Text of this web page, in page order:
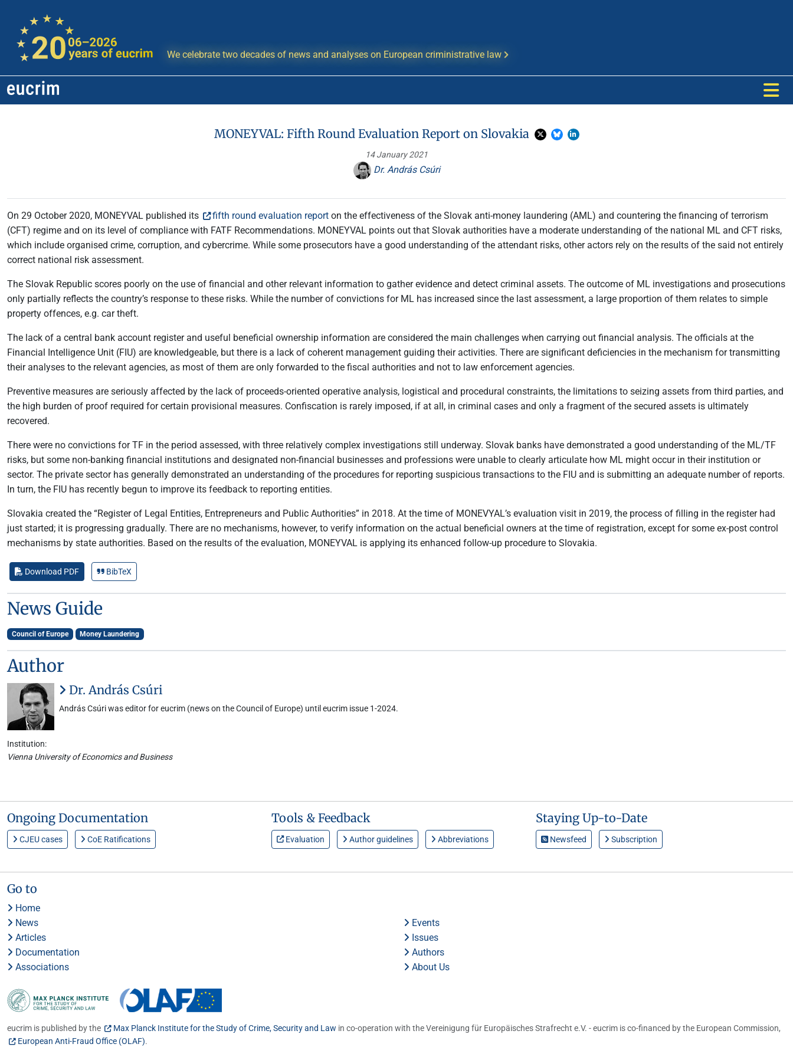
We celebrate two decades of news and analyses on European criministrative law
MONEYVAL: Fifth Round Evaluation Report on Slovakia
14 January 2021
Dr. András Csúri
On 29 October 2020, MONEYVAL published its fifth round evaluation report on the effectiveness of the Slovak anti-money laundering (AML) and countering the financing of terrorism
(CFT) regime and on its level of compliance with FATF Recommendations. MONEYVAL points out that Slovak authorities have a moderate understanding of the national ML and CFT risks,
which include organised crime, corruption, and cybercrime. While some prosecutors have a good understanding of the attendant risks, other actors rely on the results of the said not entirely
correct national risk assessment.
The Slovak Republic scores poorly on the use of financial and other relevant information to gather evidence and detect criminal assets. The outcome of ML investigations and prosecutions
only partially reflects the country’s response to these risks. While the number of convictions for ML has increased since the last assessment, a large proportion of them relates to simple
property offences, e.g. car theft.
The lack of a central bank account register and useful beneficial ownership information are considered the main challenges when carrying out financial analysis. The officials at the
Financial Intelligence Unit (FIU) are knowledgeable, but there is a lack of coherent management guiding their activities. There are significant deficiencies in the mechanism for transmitting
their analyses to the relevant agencies, as most of them are only forwarded to the fiscal authorities and not to law enforcement agencies.
Preventive measures are seriously affected by the lack of proceeds-oriented operative analysis, logistical and procedural constraints, the limitations to seizing assets from third parties, and
the high burden of proof required for certain provisional measures. Confiscation is rarely imposed, if at all, in criminal cases and only a fragment of the secured assets is ultimately
recovered.
There were no convictions for TF in the period assessed, with three relatively complex investigations still underway. Slovak banks have demonstrated a good understanding of the ML/TF
risks, but some non-banking financial institutions and designated non-financial businesses and professions were unable to clearly articulate how ML might occur in their institution or
sector. The private sector has generally demonstrated an understanding of the procedures for reporting suspicious transactions to the FIU and is submitting an adequate number of reports.
In turn, the FIU has recently begun to improve its feedback to reporting entities.
Slovakia created the “Register of Legal Entities, Entrepreneurs and Public Authorities” in 2018. At the time of MONEVYAL’s evaluation visit in 2019, the process of filling in the register had
just started; it is progressing gradually. There are no mechanisms, however, to verify information on the actual beneficial owners at the time of registration, except for some ex-post control
mechanisms by state authorities. Based on the results of the evaluation, MONEYVAL is applying its enhanced follow-up procedure to Slovakia.
Download PDF BibTeX
News Guide
Council of Europe Money Laundering
Author
Dr. András Csúri
András Csúri was editor for eucrim (news on the Council of Europe) until eucrim issue 1-2024.
Institution:
Vienna University of Economics and Business
Ongoing Documentation
CJEU cases CoE Ratifications
Tools & Feedback
Evaluation Author guidelines Abbreviations
Staying Up-to-Date
Newsfeed Subscription
Go to
Home
News
Events
Articles
Issues
Documentation
Authors
Associations
About Us
eucrim is published by the Max Planck Institute for the Study of Crime, Security and Law in co-operation with the Vereinigung für Europäisches Strafrecht e.V. - eucrim is co-financed by the European Commission,
European Anti-Fraud Office (OLAF).